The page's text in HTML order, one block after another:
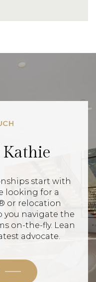
start with
looking for a
or relocation
you navigate the
on-the-fly. Lean
advocate.